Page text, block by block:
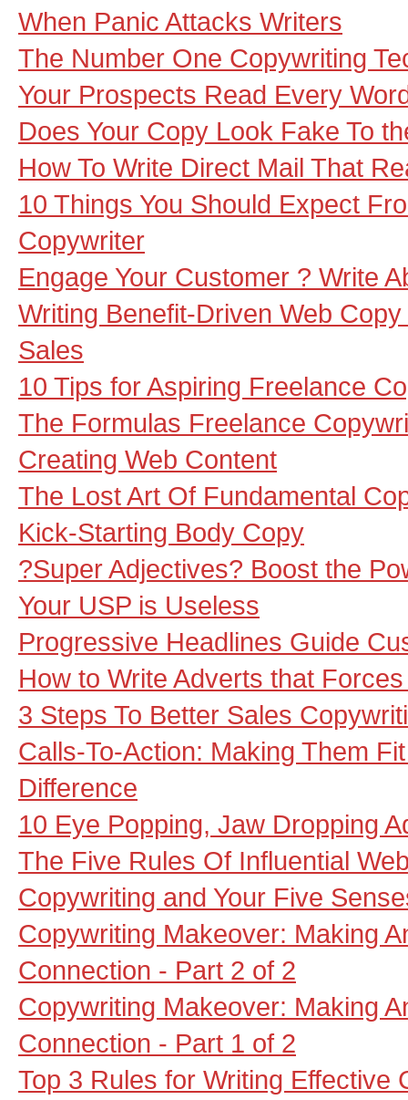
When Panic Attacks Writers
The Number One Copywriting
Your Prospects Read Every
Does Your Copy Look Fake To
How To Write Direct Mail That
10 Things You Should Expect
Copywriter
Engage Your Customer ? Write
Writing Benefit-Driven Web
Sales
10 Tips for Aspiring Freelance
The Formulas Freelance
Creating Web Content
The Lost Art Of Fundamental
Kick-Starting Body Copy
?Super Adjectives? Boost the
Your USP is Useless
Progressive Headlines Guide
How to Write Adverts that
3 Steps To Better Sales
Calls-To-Action: Making Them
Difference
10 Eye Popping, Jaw Dropping
The Five Rules Of Influential
Copywriting and Your Five
Copywriting Makeover: Making
Connection - Part 2 of 2
Copywriting Makeover: Making
Connection - Part 1 of 2
Top 3 Rules for Writing Effective